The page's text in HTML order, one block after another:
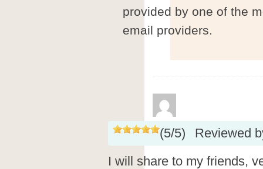
provided by one of the
email providers.
(5/5)
Reviewed
I will share to my friends,